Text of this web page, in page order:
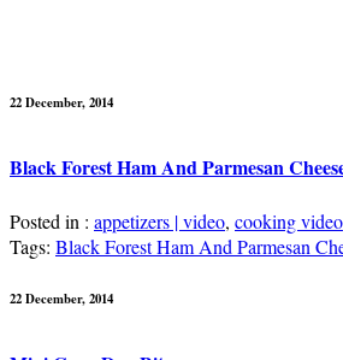
22 December, 2014
Black Forest Ham And Parmesan
Posted in : appetizers | video, cooking video
Tags: Black Forest Ham And Parmesan
22 December, 2014